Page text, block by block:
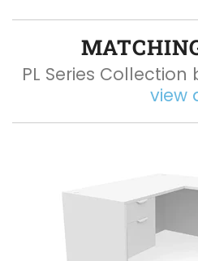
PL Series Collection
view